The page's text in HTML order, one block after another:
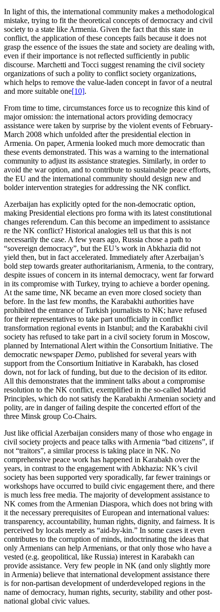
In light of this, the international community makes a methodological
mistake, trying to fit the theoretical concepts of democracy and civil
society to a state like Armenia. Given the fact that this state in
conflict, the application of these concepts fails because it does not
grasp the essence of the issues the state and society are dealing with,
even if their importance is not reflected sufficiently in public
discourse. Marchetti and Tocci suggest renaming the civil society
organizations of such a polity to conflict society organizations,
which helps to remove the value-laden concept in favor of a neutral
and more suitable one[10].
From time to time, circumstances force us to recognize this kind of
major omission: the international actors providing democracy
assistance were taken by surprise by the violent events of February-
March 2008 which unfolded after the presidential election in
Armenia. On paper, Armenia looked much more democratic than
these events demonstrated. This was a warning to the international
community to adjust its assistance strategies. Similarly, in order to
avoid the war option, and to contribute to sustainable peace efforts,
the EU and the international community should design new and
bolder intervention strategies for addressing the NK conflict.
Azerbaijan has explicitly opted for the non-democratic option,
making Presidential elections pro forma with its latest constitutional
changes referendum. Can this become an impediment to assistance
re the NK conflict? Historical analogies tell us that this is not
necessarily the case. A few years ago, Russia chose a path to
“sovereign democracy”, but the EU’s work in Abkhazia did not
yield then, but in fact accelerated. Immediately after Azerbaijan’s
bold step towards greater authoritarianism, Armenia, to the contrary,
despite issues of concern in its internal democracy, went far forward
in its compromise with Turkey, trying to achieve a border opening.
At the same time, NK became an even more closed society than
before. In the last few months, the Karabakhi authorities have
prohibited the entrance of Turkish journalists to NK; have refused
for their representatives to take part unofficially in conflict
transformation regional events in Istanbul; and the Karabakhi civil
society has refused to take part in a civil society forum in Moscow,
planned by International Alert within the Consortium Initiative. The
democratic newspaperDemo, published for several years with
support from the Consortium Initiative in Karabakh, has closed
down, not for lack of funding, but due to the decision of its editor.
All this demonstrates that the imminent talks about a compromise
resolution to the NK conflict, exemplified in the so-called Madrid
Principles, which do not satisfy the Karabakhi Armenian society and
polity, are in danger of failing despite the concerted effort of the
three Minsk group Co-Chairs.
Just like official Azerbaijan considers many of those who engage in
civil society projects and peace talks with Armenia “bad citizens”, if
not “traitors”, a similar process is taking place in NK. No
comprehensive peace work has happened in Karabakh over the
years, in contrast to the engagement with Abkhazia: NK’s civil
society has been supported very sporadically, far fewer trainings or
workshops have occurred to build civic engagement there, and there
is much less free media. The majority of development assistance to
NK comes from the Armenian Diaspora, which does not bring with
it the necessary prerequisites of European and international values:
transparency, accountability, human rights, dignity, and fairness. It is
perceived by locals merely as “aid-by-kin.” In some cases it even
contributes to the corruption of minds, indoctrinating the ideas that
only Armenians can help Armenians, or that only those who have a
vested (e.g. geopolitical, like Russia) interest in Karabakh can
provide assistance. Very few people in NK (and only slightly more
in Armenia) believe that international development assistance there
is for non-partisan development of underdeveloped regions in the
name of democracy, human rights, security, stability and other post-
national global civic values.